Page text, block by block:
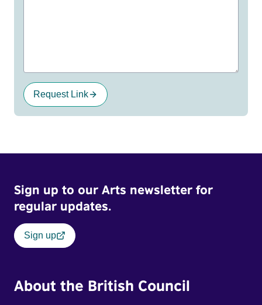
Request Link
Sign up to our Arts newsletter for
regular updates.
Sign up
About the British Council